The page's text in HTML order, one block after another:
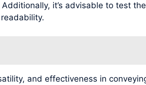
it’s advisable to test
and effectiveness in